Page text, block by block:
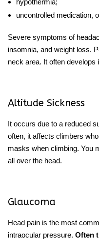
hypothermia;
uncontrolled medication,
Severe symptoms of
insomnia, and weight loss.
neck area. It often develops
Altitude Sickness
It occurs due to a reduced
often, it affects climbers
masks when climbing. You
all over the head.
Glaucoma
Head pain is the most
intraocular pressure. Often